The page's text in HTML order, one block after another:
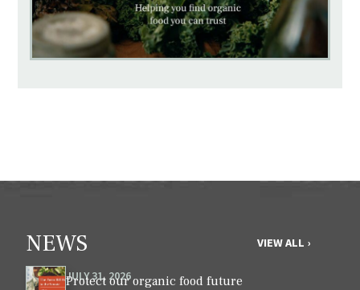
NEWS VIEW ALL ›
JULY 31, 2026
Protect our organic food future